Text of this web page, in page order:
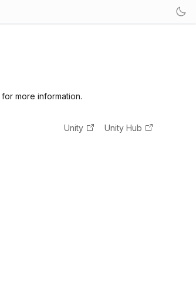
for more information.
Unity Unity Hub